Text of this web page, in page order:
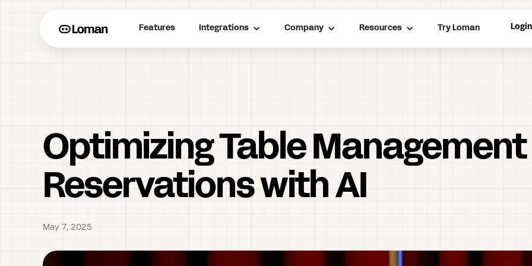
Features Integrations Company Resources Try Loman Login
Optimizing Table
Reservations with AI
May 7, 2025